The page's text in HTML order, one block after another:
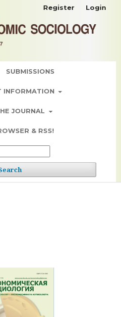
SUBMISSIONS
INFORMATION
JOURNAL
& RSS!
Register Login